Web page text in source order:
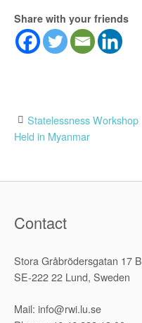
Share with your friends
Post
Statelessness Workshop
Held in Myanmar
Contact
Stora Gråbrödersgatan 17 B
SE-222 22 Lund, Sweden
Mail: info@rwi.lu.se